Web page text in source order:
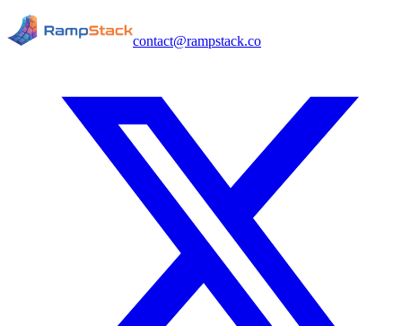
contact@rampstack.co